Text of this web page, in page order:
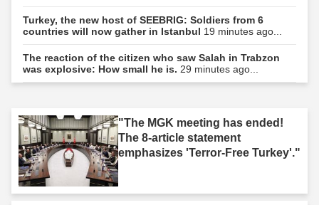
Turkey, the new host of SEEBRIG: Soldiers from 6
countries will now gather in Istanbul 19 minutes ago...
The reaction of the citizen who saw Salah in Trabzon
was explosive: How small he is. 29 minutes ago...
"The MGK meeting has ended!
The 8-article statement
emphasizes 'Terror-Free Turkey'."